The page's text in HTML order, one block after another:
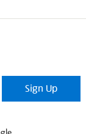
Sign Up